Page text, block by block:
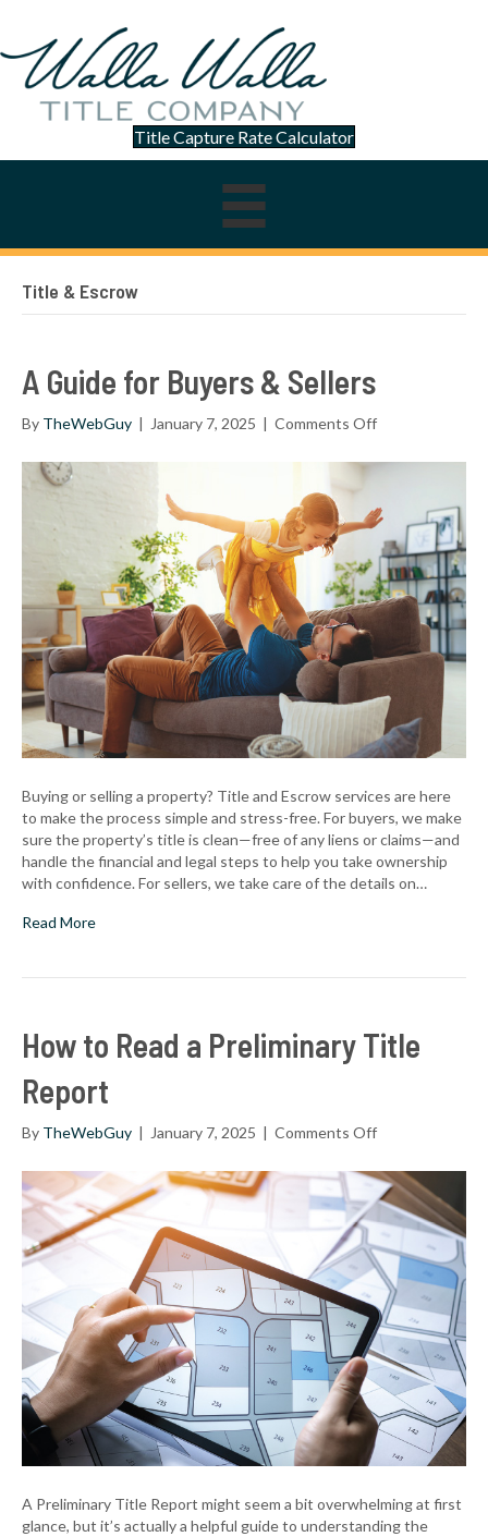
Title Capture Rate Calculator
Title & Escrow
A Guide for Buyers & Sellers
By TheWebGuy | January 7, 2025 | Comments Offon
Guide
Buyers
&
Sellers
Buying or selling a property? Title and Escrow services are here
to make the process simple and stress-free. For buyers, we make
sure the property’s title is clean—free of any liens or claims—and
handle the financial and legal steps to help you take ownership
with confidence. For sellers, we take care of the details on…
Read More
How to Read a Preliminary Title
Report
By TheWebGuy | January 7, 2025 | Comments Offon
to
Read
a
Preliminary
Title
Report
A Preliminary Title Report might seem a bit overwhelming at first
glance, but it’s actually a helpful guide to understanding the